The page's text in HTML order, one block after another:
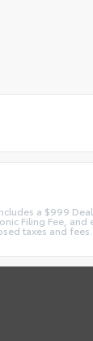
a $999
Filing Fee, and
taxes and fees.